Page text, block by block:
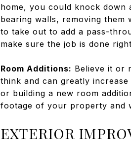
home, you could knock
bearing walls, removing
to take out to add a pass-
make sure the job is done
Room Additions: Believe it or
think and can greatly
or building a new room
footage of your property and
EXTERIOR